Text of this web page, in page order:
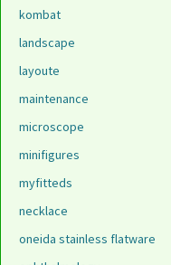
kombat
landscape
layoute
maintenance
microscope
minifigures
myfitteds
necklace
oneida stainless flatware